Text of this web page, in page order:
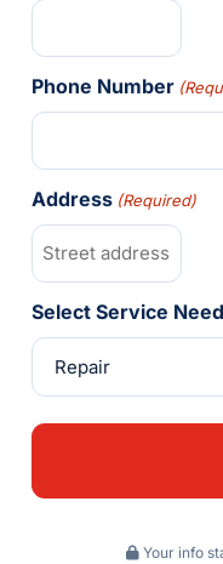
Phone Number
Address (Required)
Select Service
Your info